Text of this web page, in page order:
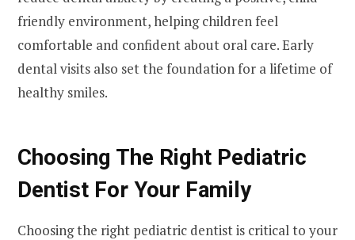
friendly environment, helping children feel
comfortable and confident about oral care. Early
dental visits also set the foundation for a lifetime of
healthy smiles.
Choosing The Right Pediatric
Dentist For Your Family
Choosing the right pediatric dentist is critical to your